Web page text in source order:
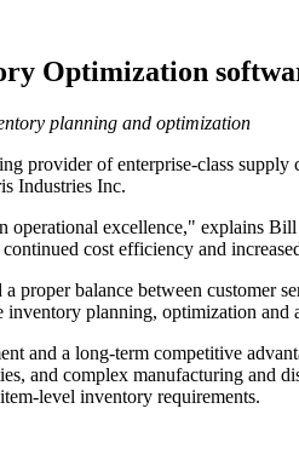
Optimization
planning and optimization
provider of enterprise-class
Industries Inc.
operational excellence," explains
cost efficiency and
proper balance between
planning, optimization
and a long-term competitive
and complex manufacturing
level inventory requirements.